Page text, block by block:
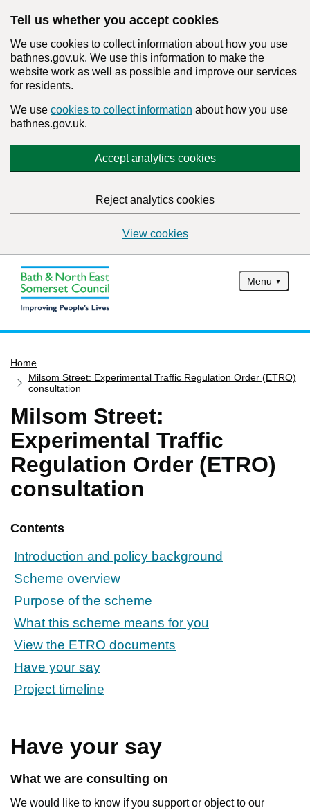
Tell us whether you accept cookies
We use cookies to collect information about how you use
bathnes.gov.uk. We use this information to make the
website work as well as possible and improve our services
for residents.
We use cookies to collect information about how you use
bathnes.gov.uk.
Accept analytics cookies
Reject analytics cookies
View cookies
Menu
Services
Service updates
Pay for it
Report it
What's on
Have your say
Contact us
Home
Milsom Street: Experimental Traffic Regulation Order (ETRO)
consultation
Milsom Street:
Experimental Traffic
Regulation Order (ETRO)
consultation
Contents
Introduction and policy background
Scheme overview
Purpose of the scheme
What this scheme means for you
View the ETRO documents
Have your say
Project timeline
Have your say
What we are consulting on
We would like to know if you support or object to our